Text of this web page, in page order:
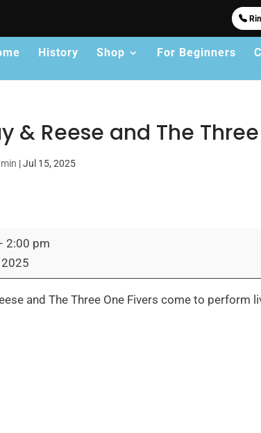
History Shop For Beginners
& Reese and The
|Jul 15, 2025
2:00 pm
and The Three One Fivers come to perform